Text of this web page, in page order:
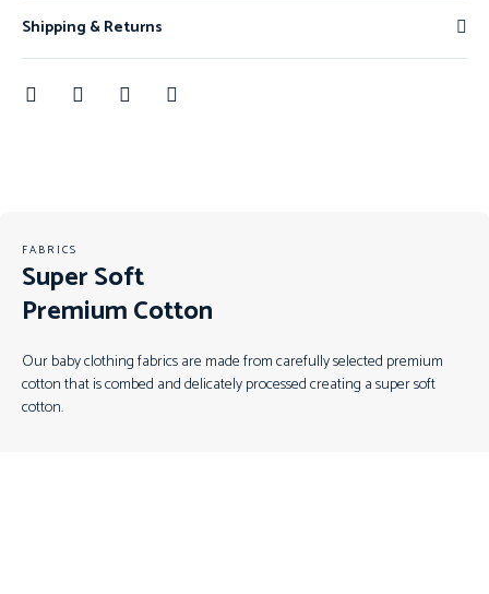
Shipping & Returns
FABRICS
Super Soft
Premium Cotton
Our baby clothing fabrics are made from carefully selected premium
cotton that is combed and delicately processed creating a super soft
cotton.